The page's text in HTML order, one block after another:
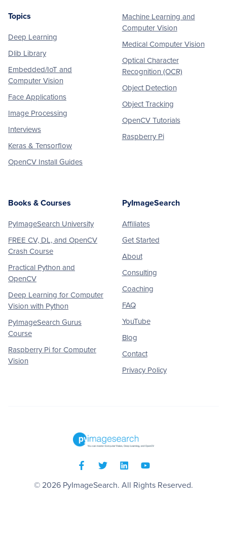
Footer
Topics
Deep Learning
Dlib Library
Embedded/IoT and
Computer Vision
Face Applications
Image Processing
Interviews
Keras & Tensorflow
OpenCV Install Guides
Machine Learning and
Computer Vision
Medical Computer Vision
Optical Character
Recognition (OCR)
Object Detection
Object Tracking
OpenCV Tutorials
Raspberry Pi
Books & Courses
PyImageSearch University
FREE CV, DL, and OpenCV
Crash Course
Practical Python and
OpenCV
Deep Learning for Computer
Vision with Python
PyImageSearch Gurus
Course
Raspberry Pi for Computer
Vision
PyImageSearch
Affiliates
Get Started
About
Consulting
Coaching
FAQ
YouTube
Blog
Contact
Privacy Policy
© 2026 PyImageSearch. All Rights Reserved.